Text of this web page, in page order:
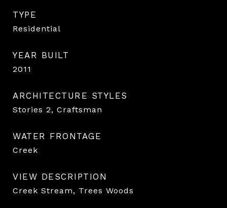
TYPE
Residential
YEAR BUILT
2011
ARCHITECTURE STYLES
Stories 2, Craftsman
WATER FRONTAGE
Creek
VIEW DESCRIPTION
Creek Stream, Trees Woods